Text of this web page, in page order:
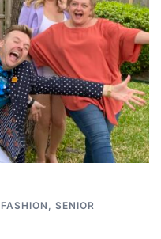
FASHION
SENIOR